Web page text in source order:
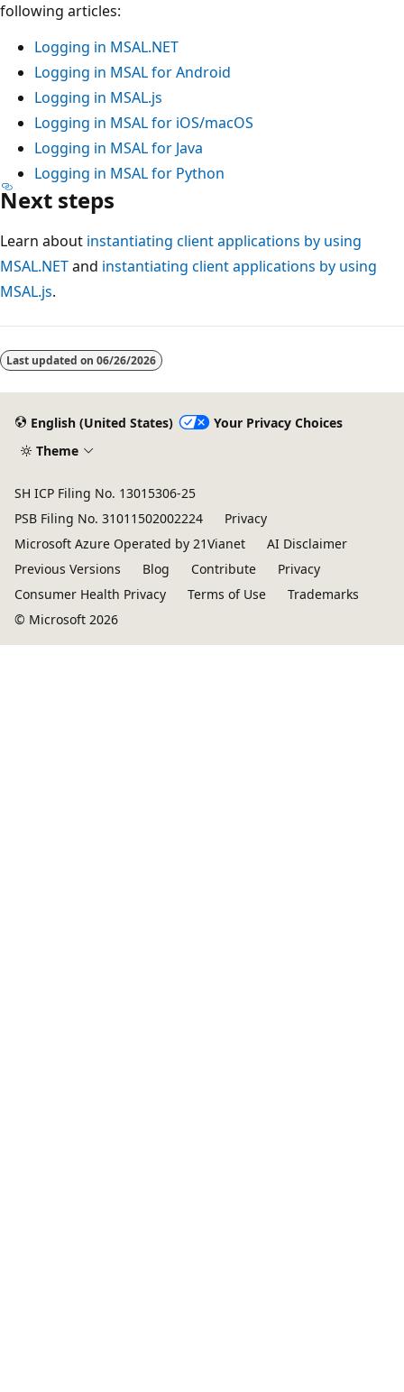
following articles:
Logging in MSAL.NET
Logging in MSAL for Android
Logging in MSAL.js
Logging in MSAL for iOS/macOS
Logging in MSAL for Java
Logging in MSAL for Python
Next steps
Learn about instantiating client applications by using
MSAL.NETand instantiating client applications by using
MSAL.js.
Last updated on 06/26/2026
English (United States)
Your Privacy Choices
Theme
SH ICP Filing No. 13015306-25
PSB Filing No. 31011502002224
Privacy
Microsoft Azure Operated by 21Vianet
AI Disclaimer
Previous Versions
Blog Contribute
Privacy
Consumer Health Privacy
Terms of Use
Trademarks
© Microsoft 2026